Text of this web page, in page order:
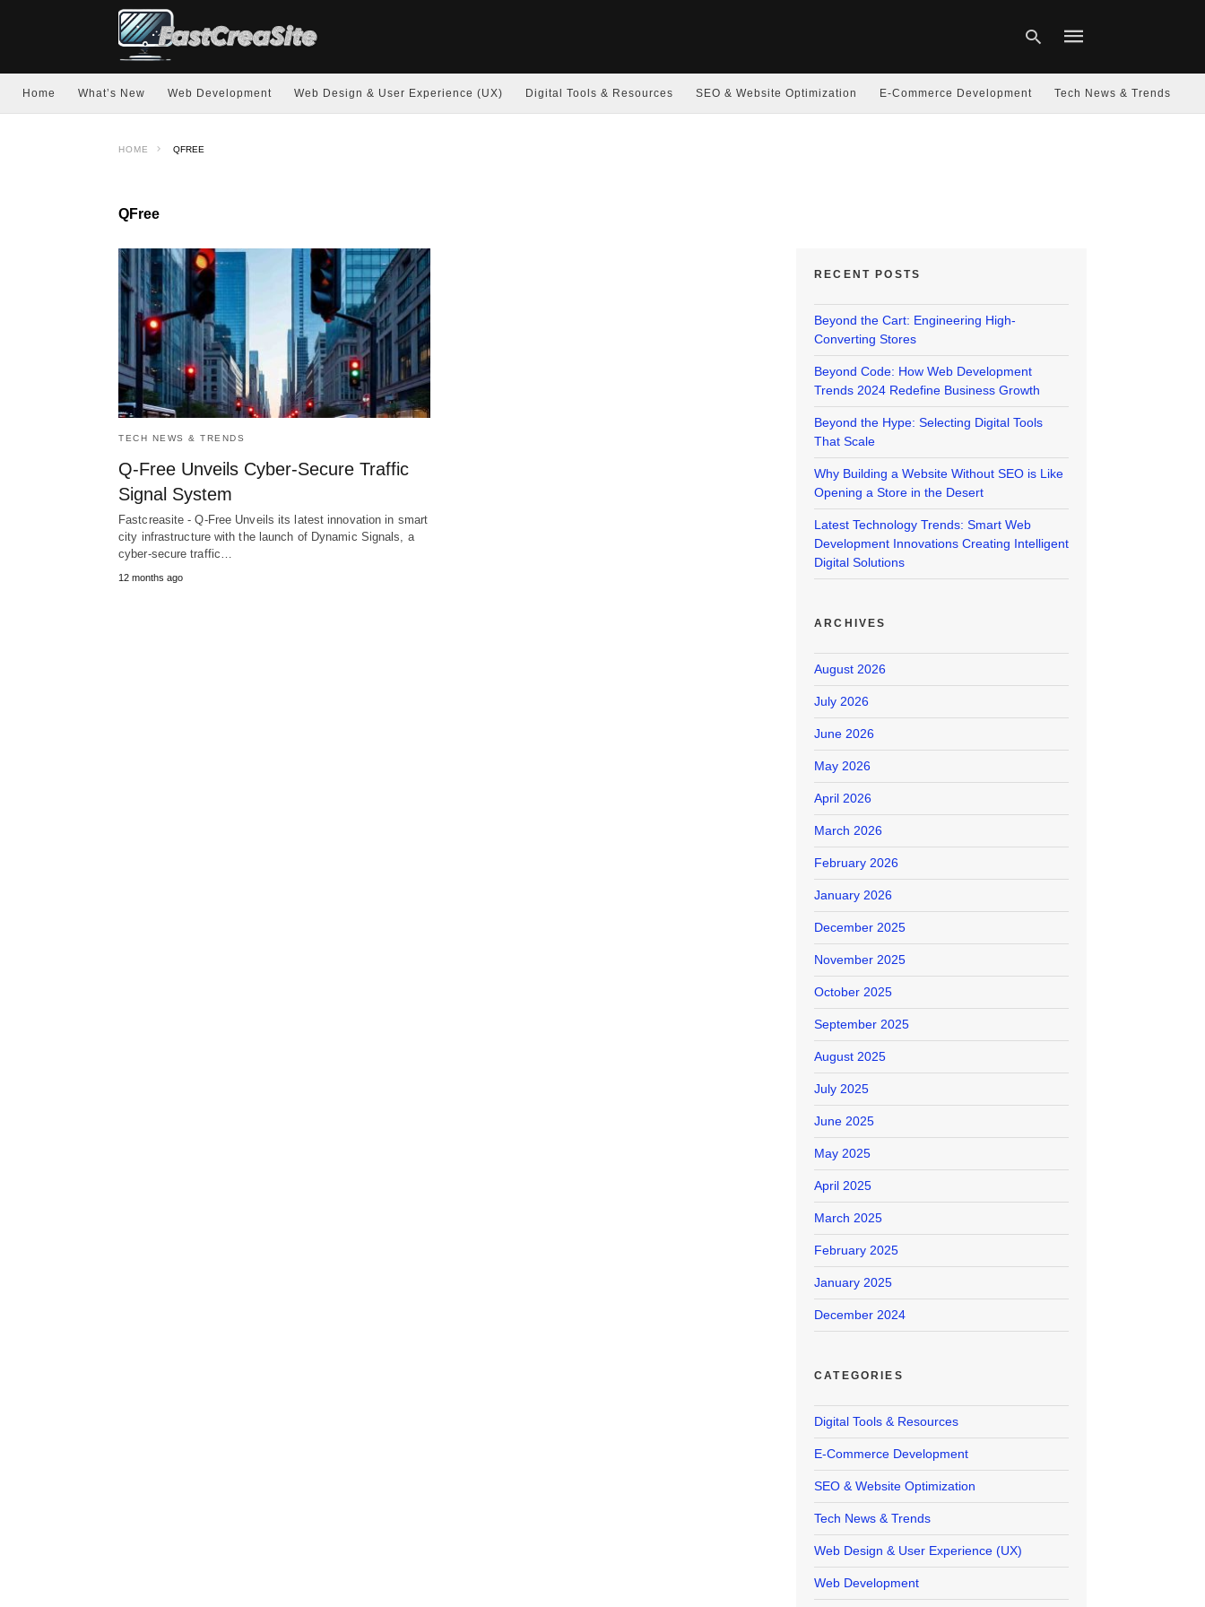
Home What’s New Web Development Web Design & User Experience (UX) Digital Tools & Resources SEO & Website Optimization E-Commerce Development Tech News & Trends
HOME QFREE
QFree
TECH NEWS & TRENDS
Q-Free Unveils Cyber-Secure Traffic
Signal System
Fastcreasite - Q-Free Unveils its latest innovation in smart
city infrastructure with the launch of Dynamic Signals, a
cyber-secure traffic…
12 months ago
RECENT POSTS
Beyond the Cart: Engineering High-
Converting Stores
Beyond Code: How Web Development
Trends 2024 Redefine Business Growth
Beyond the Hype: Selecting Digital Tools
That Scale
Why Building a Website Without SEO is Like
Opening a Store in the Desert
Latest Technology Trends: Smart Web
Development Innovations Creating Intelligent
Digital Solutions
ARCHIVES
August 2026
July 2026
June 2026
May 2026
April 2026
March 2026
February 2026
January 2026
December 2025
November 2025
October 2025
September 2025
August 2025
July 2025
June 2025
May 2025
April 2025
March 2025
February 2025
January 2025
December 2024
CATEGORIES
Digital Tools & Resources
E-Commerce Development
SEO & Website Optimization
Tech News & Trends
Web Design & User Experience (UX)
Web Development